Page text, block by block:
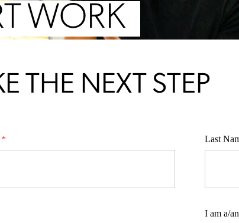
WORK
THE NEXT STEP
Last
I am a/an